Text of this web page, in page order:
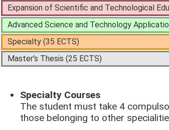
Expansion of Scientific and Technological
Advanced Science and Technology
Specialty (35 ECTS)
Master's Thesis (25 ECTS)
Specialty Courses
The student must take 4
those belonging to other